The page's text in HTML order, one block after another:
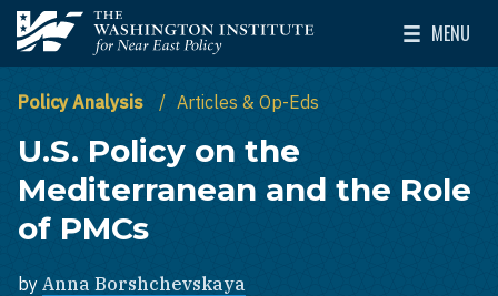
Skip to main content
The Washington Institute for Near East Policy
MENU
Toggle
Policy Analysis Articles & Op-Eds
U.S. Policy on the
Mediterranean and the Role
of PMCs
by Anna Borshchevskaya